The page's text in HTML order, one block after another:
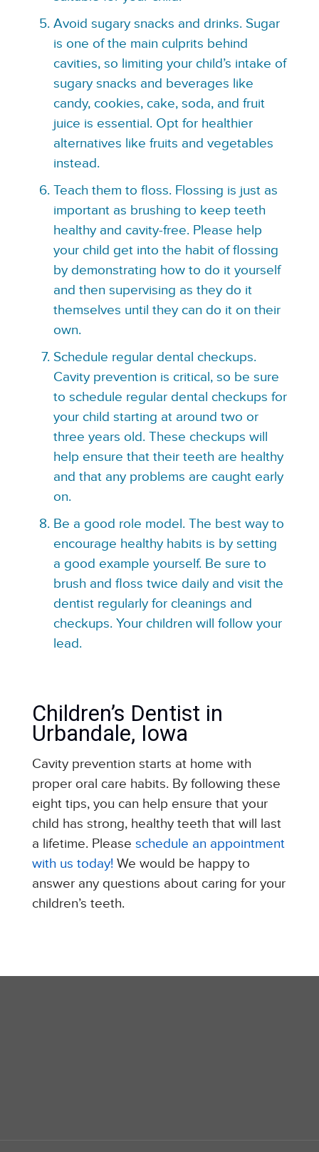
Avoid sugary snacks and drinks. Sugar
is one of the main culprits behind
cavities, so limiting your child’s intake of
sugary snacks and beverages like
candy, cookies, cake, soda, and fruit
juice is essential. Opt for healthier
alternatives like fruits and vegetables
instead.
Teach them to floss. Flossing is just as
important as brushing to keep teeth
healthy and cavity-free. Please help
your child get into the habit of flossing
by demonstrating how to do it yourself
and then supervising as they do it
themselves until they can do it on their
own.
Schedule regular dental checkups.
Cavity prevention is critical, so be sure
to schedule regular dental checkups for
your child starting at around two or
three years old. These checkups will
help ensure that their teeth are healthy
and that any problems are caught early
on.
Be a good role model. The best way to
encourage healthy habits is by setting
a good example yourself. Be sure to
brush and floss twice daily and visit the
dentist regularly for cleanings and
checkups. Your children will follow your
lead.
Children’s Dentist in
Urbandale, Iowa
Cavity prevention starts at home with
proper oral care habits. By following these
eight tips, you can help ensure that your
child has strong, healthy teeth that will last
a lifetime. Please schedule an appointment
with us today! We would be happy to
answer any questions about caring for your
children’s teeth.